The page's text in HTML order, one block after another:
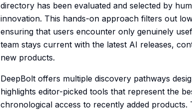
directory has been evaluated and selected by
innovation. This hands-on approach filters out
ensuring that users encounter only genuinely
team stays current with the latest AI releases,
new products.
DeepBolt offers multiple discovery pathways
highlights editor-picked tools that represent the
chronological access to recently added